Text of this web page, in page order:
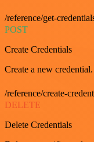
/reference/get-
POST
Create Credentials
Create a new credential.
/reference/create-
DELETE
Delete Credentials